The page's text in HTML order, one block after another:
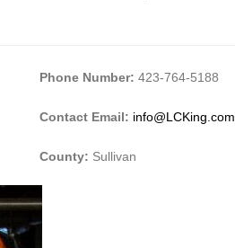
Phone Number: 423-764-5188
Contact Email: info@LCKing.com
County: Sullivan